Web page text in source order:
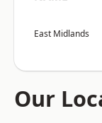
East Midlands
Our